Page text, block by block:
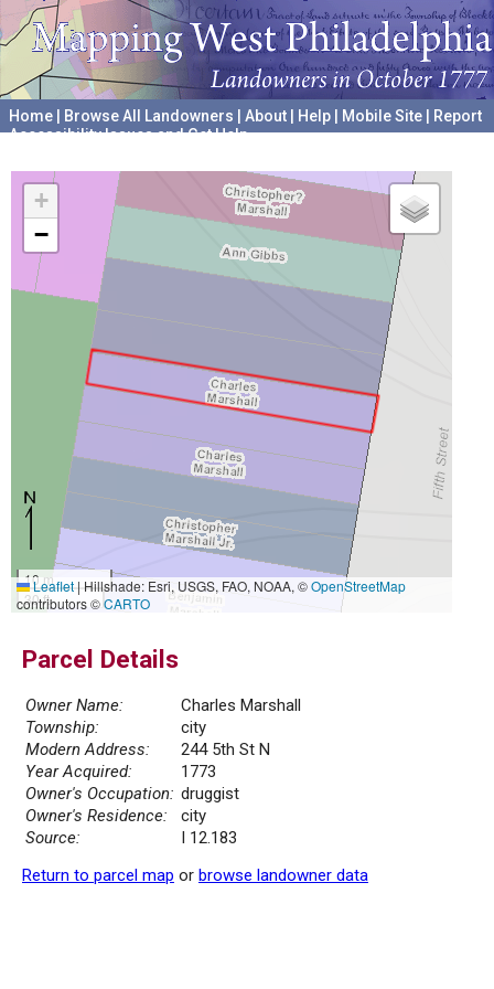
Home Browse All Landowners About Help Mobile Site
Report
Accessibility Issues and Get Help
+
−
10 m
30 ft
Leaflet|Hillshade: Esri, USGS, FAO, NOAA, ©OpenStreetMap
contributors ©CARTO
Parcel Details
Owner Name:
Charles Marshall
Township:
city
Modern Address:
244 5th St N
Year Acquired:
1773
Owner's Occupation: druggist
Owner's Residence:
city
Source:
I 12.183
Return to parcel map or browse landowner data